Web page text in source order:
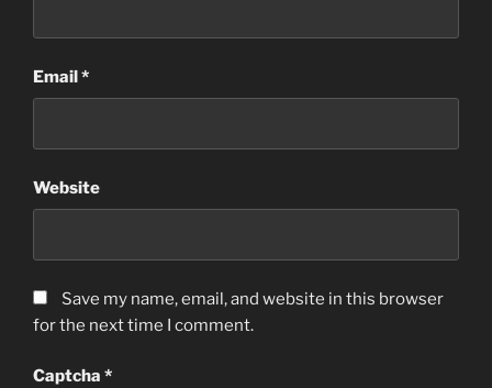
Email*
Website
Save my name, email, and website in this browser
for the next time I comment.
Captcha *